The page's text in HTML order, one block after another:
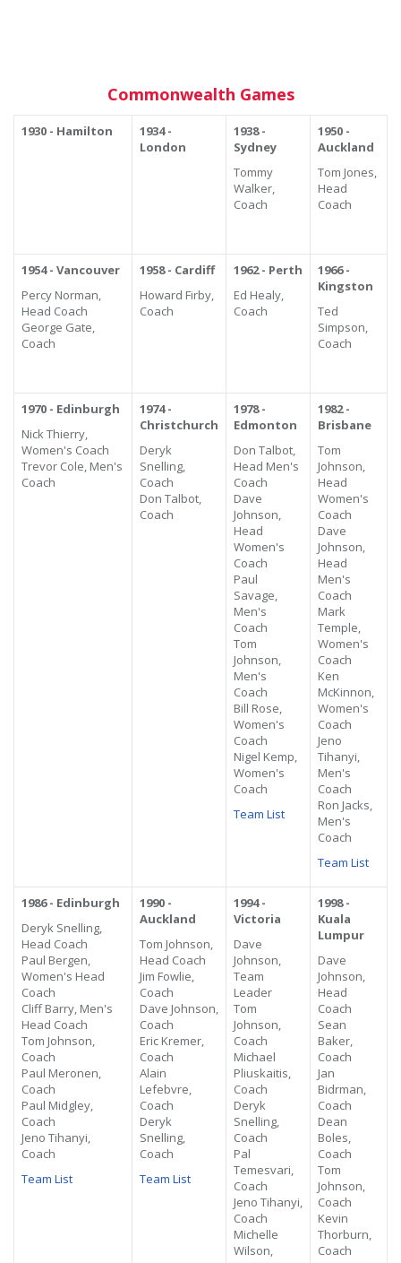
Commonwealth Games
1930 - Hamilton
1934 -
London
1938 -
Sydney
Tommy
Walker,
Coach
1950 -
Auckland
Tom Jones,
Head
Coach
1954 - Vancouver
Percy Norman,
Head Coach
George Gate,
Coach
1958 - Cardiff
Howard Firby,
Coach
1962 - Perth
Ed Healy,
Coach
1966 -
Kingston
Ted
Simpson,
Coach
1970 - Edinburgh
Nick Thierry,
Women's Coach
Trevor Cole, Men's
Coach
1974 -
Christchurch
Deryk
Snelling,
Coach
Don Talbot,
Coach
1978 -
Edmonton
Don Talbot,
Head Men's
Coach
Dave
Johnson,
Head
Women's
Coach
Paul
Savage,
Men's
Coach
Tom
Johnson,
Men's
Coach
Bill Rose,
Women's
Coach
Nigel Kemp,
Women's
Coach
Team List
1982 -
Brisbane
Tom
Johnson,
Head
Women's
Coach
Dave
Johnson,
Head
Men's
Coach
Mark
Temple,
Women's
Coach
Ken
McKinnon,
Women's
Coach
Jeno
Tihanyi,
Men's
Coach
Ron Jacks,
Men's
Coach
Team List
1986 - Edinburgh
Deryk Snelling,
Head Coach
Paul Bergen,
Women's Head
Coach
Cliff Barry, Men's
Head Coach
Tom Johnson,
Coach
Paul Meronen,
Coach
Paul Midgley,
Coach
Jeno Tihanyi,
Coach
Team List
1990 -
Auckland
Tom Johnson,
Head Coach
Jim Fowlie,
Coach
Dave Johnson,
Coach
Eric Kremer,
Coach
Alain
Lefebvre,
Coach
Deryk
Snelling,
Coach
Team List
1994 -
Victoria
Dave
Johnson,
Team
Leader
Tom
Johnson,
Coach
Michael
Pliuskaitis,
Coach
Deryk
Snelling,
Coach
Pal
Temesvari,
Coach
Jeno Tihanyi,
Coach
Michelle
Wilson,
1998 -
Kuala
Lumpur
Dave
Johnson,
Head
Coach
Sean
Baker,
Coach
Jan
Bidrman,
Coach
Dean
Boles,
Coach
Tom
Johnson,
Coach
Kevin
Thorburn,
Coach